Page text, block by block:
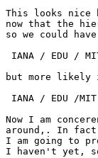
This looks nice
now that the
so we could
IANA / EDU / MIT
but more
IANA / EDU /MIT
Now I am
around,. In
I am going to
I haven't yet,